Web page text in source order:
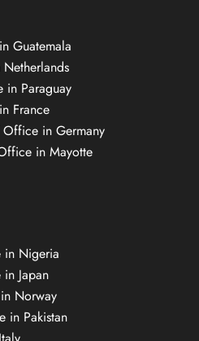
Guatemala
in Paraguay
France
Office in Germany
in Mayotte
in Nigeria
Japan
Norway
in Pakistan